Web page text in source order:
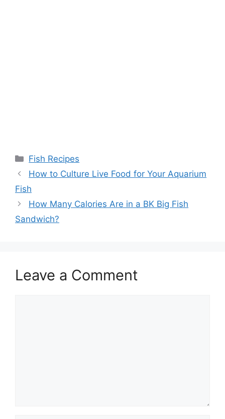
Categories
Fish Recipes
How to Culture Live Food for Your Aquarium
Fish
How Many Calories Are in a BK Big Fish
Sandwich?
Leave a Comment